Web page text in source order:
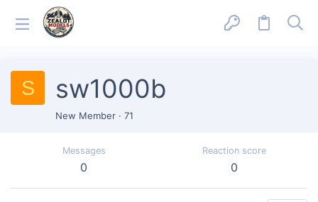
S sw1000b
New Member · 71
Messages
0
Reaction score
0